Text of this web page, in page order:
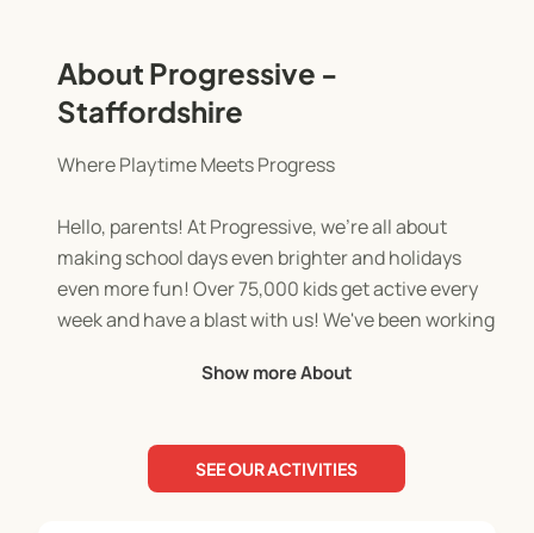
About Progressive -
Staffordshire
Where Playtime Meets Progress
Hello, parents! At Progressive, we're all about
making school days even brighter and holidays
even more fun! Over 75,000 kids get active every
week and have a blast with us! We've been working
leaders are dedicated to creating a positive and
engaging environment for every child. This is
Show more About
SEE OUR ACTIVITIES